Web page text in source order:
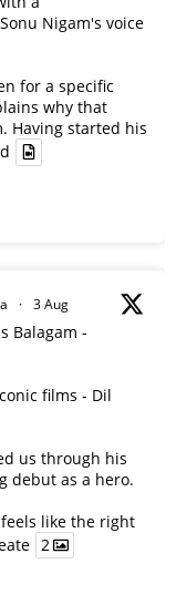
Nigam's voice
for a specific
why that
Having started his
· 3 Aug
Balagam -
films - Dil
us through his
debut as a hero.
feels like the right
2